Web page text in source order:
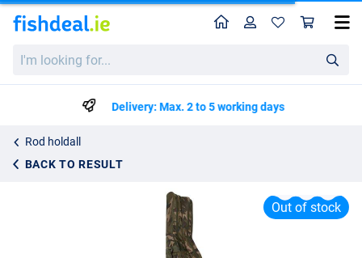
looking
HomeProfile
Delivery: Max. 2 to 5 working days
Rod holdall
BACK TO RESULT
Fox Camolite 12ft 4 Rod Hard Case Holdall
Out of stock